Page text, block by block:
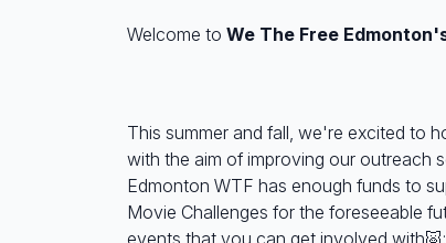
Welcome to We The Free
This summer and fall, we're excited to
with the aim of improving our outreach
Edmonton WTF has enough funds to
Movie Challenges for the foreseeable